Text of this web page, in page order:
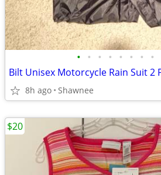
• • • • • • • •
8h ago Shawnee
$20